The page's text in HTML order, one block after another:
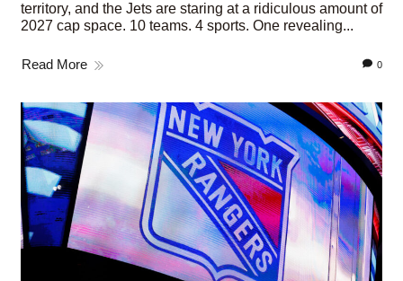
territory, and the Jets are staring at a ridiculous amount of
2027 cap space. 10 teams. 4 sports. One revealing...
Read More 0